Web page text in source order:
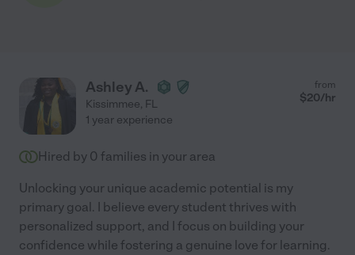
Ashley A.
Kissimmee, FL
from
$20/hr
1 year experience
Hired by 0 families in your area
Unlocking your unique academic potential is my
primary goal. I believe every student thrives with
personalized support, and I focus on building your
confidence while fostering a genuine love for learning.